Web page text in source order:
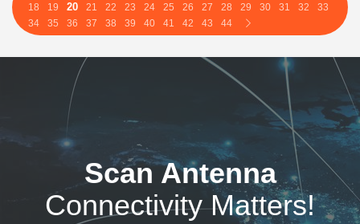
18
19 20 21 22 23 24 25 26 27 28 29 30 31 32
33
34
35 36 37 38 39 40 41 42 43 44
Scan Antenna
Connectivity Matters!